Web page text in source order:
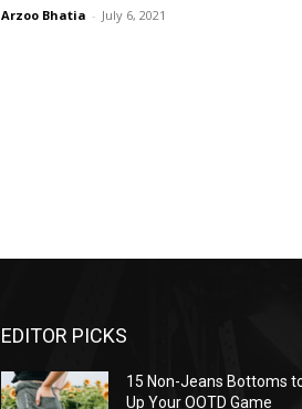
Arzoo Bhatia - July 6, 2021
EDITOR PICKS
15 Non-Jeans Bottoms
Up Your OOTD Game